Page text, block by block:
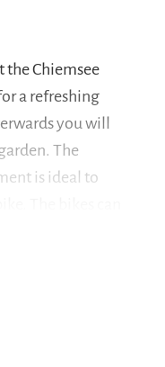
the Chiemsee
a refreshing
you will
The
is ideal to
rental. Or you
Salzburg and